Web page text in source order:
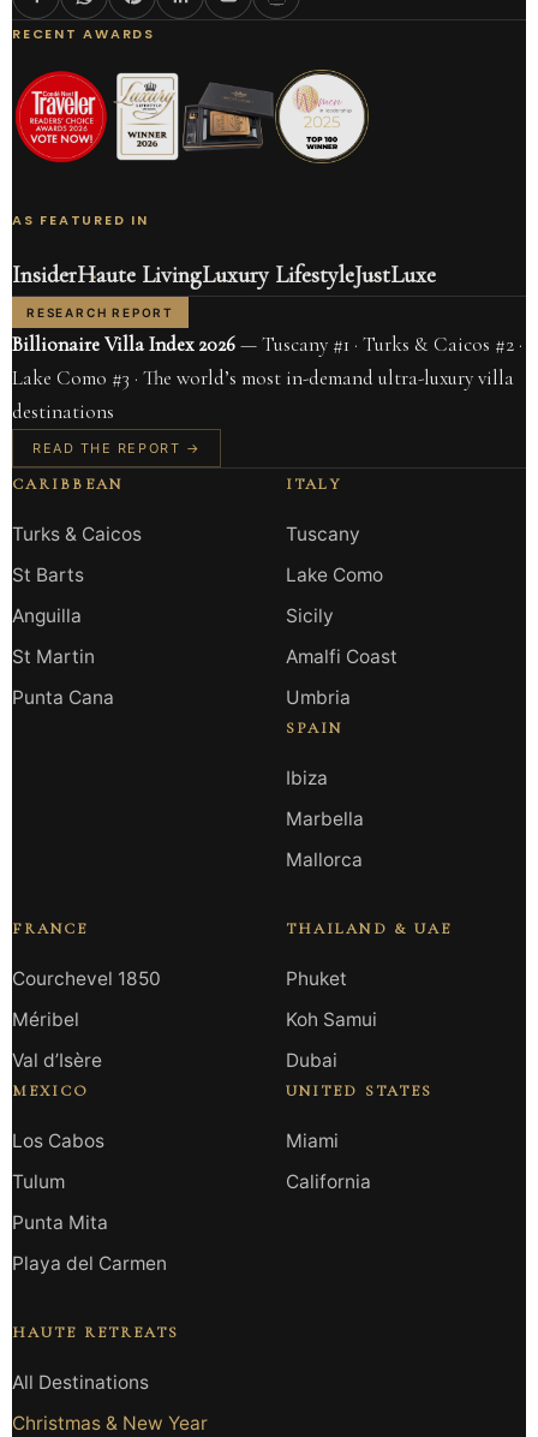
RECENT AWARDS
AS FEATURED IN
InsiderHaute LivingLuxury LifestyleJustLuxe
RESEARCH REPORT
Billionaire Villa Index 2026— Tuscany #1 · Turks & Caicos #2 ·
Lake Como #3 · The world’s most in-demand ultra-luxury villa
destinations
READ THE REPORT →
CARIBBEAN
Turks & Caicos
St Barts
Anguilla
St Martin
Punta Cana
ITALY
Tuscany
Lake Como
Sicily
Amalfi Coast
Umbria
SPAIN
Ibiza
Marbella
Mallorca
FRANCE
Courchevel 1850
Méribel
Val d’Isère
MEXICO
Los Cabos
Tulum
Punta Mita
Playa del Carmen
THAILAND & UAE
Phuket
Koh Samui
Dubai
UNITED STATES
Miami
California
HAUTE RETREATS
All Destinations
Christmas & New Year